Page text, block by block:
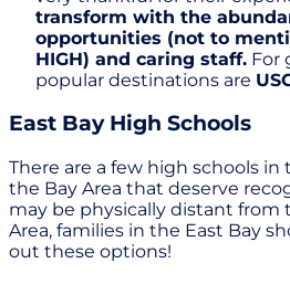
transform with the
opportunities (not to
HIGH) and caring staff. For
popular destinations are
East Bay High Schools
There are a few high schools in
the Bay Area that deserve
may be physically distant from
Area, families in the East Bay
out these options!